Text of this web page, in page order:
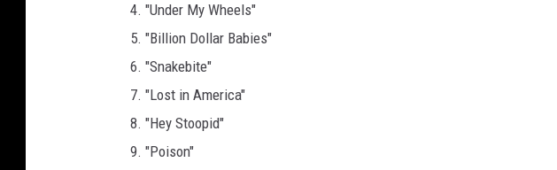
4. "Under My Wheels"
5. "Billion Dollar Babies"
6. "Snakebite"
7. "Lost in America"
8. "Hey Stoopid"
9. "Poison"